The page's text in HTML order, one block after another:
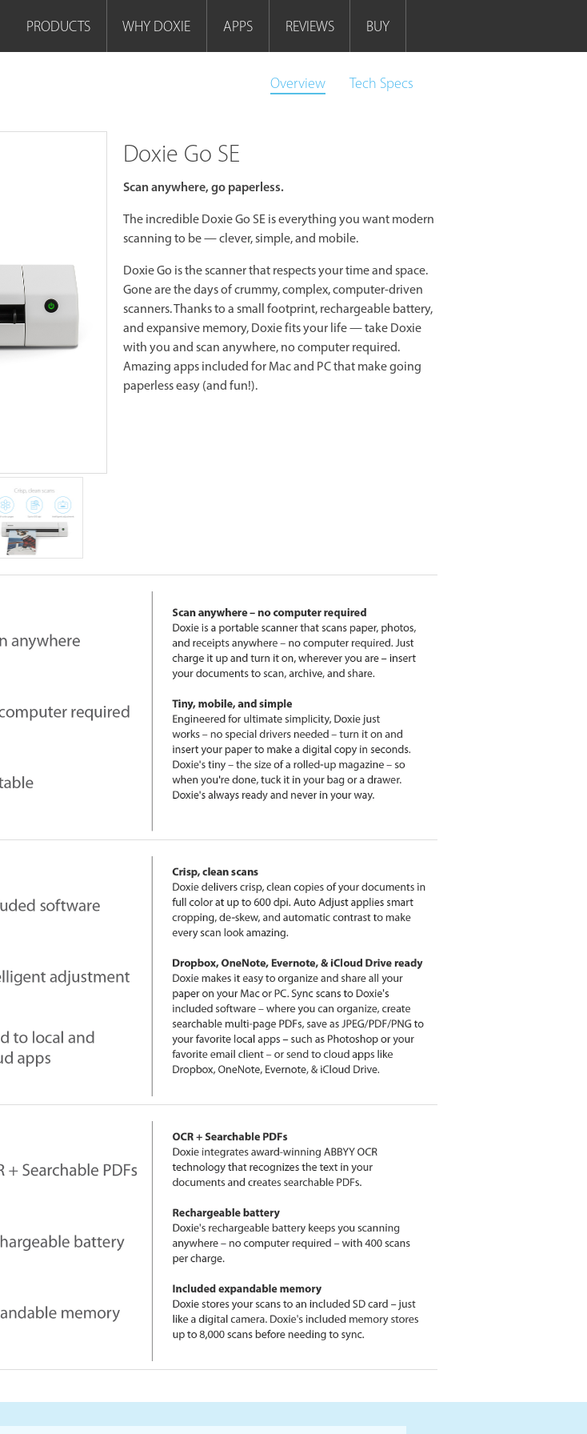
PRODUCTS WHY DOXIE APPS REVIEWS BUY
Overview Tech Specs
Doxie Go SE
Scan anywhere, go paperless.
The incredible Doxie Go SE is everything you want modern
scanning to be — clever, simple, and mobile.
Doxie Go is the scanner that respects your time and space.
Gone are the days of crummy, complex, computer-driven
scanners. Thanks to a small footprint, rechargeable battery,
and expansive memory, Doxie fits your life — take Doxie
with you and scan anywhere, no computer required.
Amazing apps included for Mac and PC that make going
paperless easy (and fun!).